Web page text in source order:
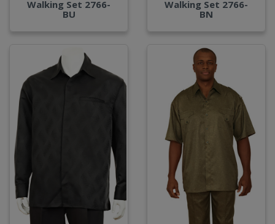
Walking Set 2766-
BU
Walking Set 2766-
BN